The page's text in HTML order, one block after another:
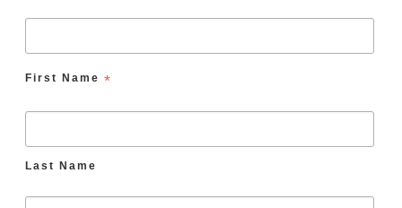
First Name *
Last Name